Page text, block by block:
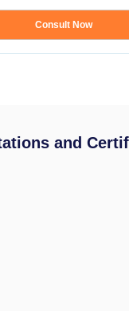
Consult Now
and